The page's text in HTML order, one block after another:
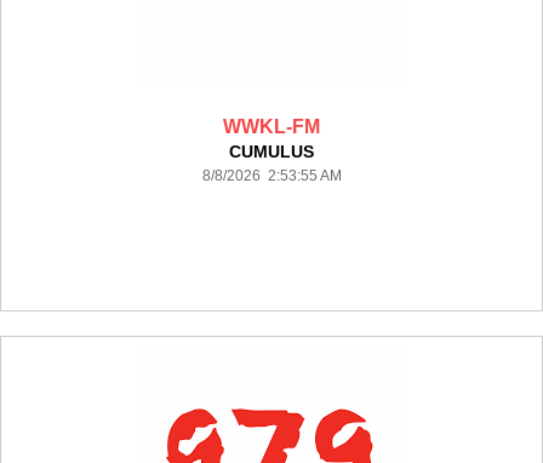
WWKL-FM
CUMULUS
8/8/2026 2:53:55 AM